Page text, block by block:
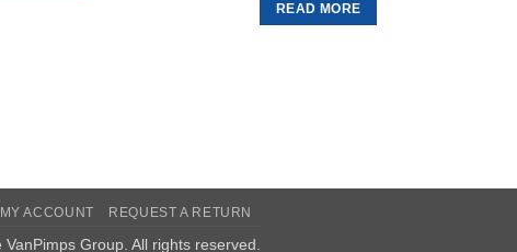
READ MORE
MY ACCOUNT REQUEST A RETURN
VanPimps Group. All rights reserved.